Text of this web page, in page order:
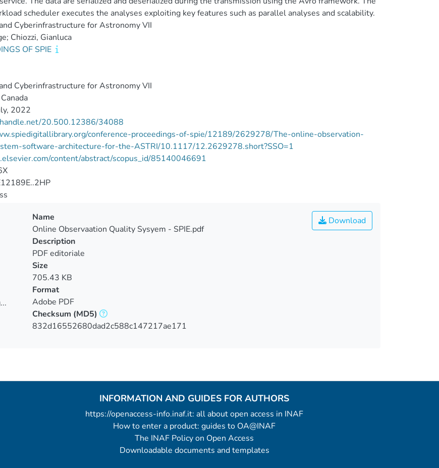
scheduler executes the analyses exploiting key features such as parallel analyses and scalability.
Cyberinfrastructure for Astronomy VII
Chiozzi, Gianluca
OF SPIE
Cyberinfrastructure for Astronomy VII
2022
20.500.12386/34088
conference-proceedings-of-spie/12189/2629278/The-online-observation-
software-architecture-for-the-ASTRI/10.1117/12.2629278.short?SSO=1
content/abstract/scopus_id/85140046691
Download
Name
Online Observaation Quality Sysyem - SPIE.pdf
Description
PDF editoriale
Size
705.43 KB
Format
Adobe PDF
Checksum (MD5)
832d16552680dad2c588c147217ae171
INFORMATION AND GUIDES FOR AUTHORS
https://openaccess-info.inaf.it: all about open access in INAF
How to enter a product: guides to OA@INAF
The INAF Policy on Open Access
Downloadable documents and templates